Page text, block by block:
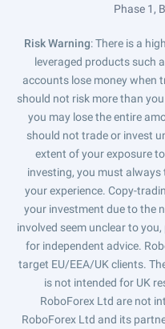
Phase 1,
Risk Warning: There is a
leveraged products such
accounts lose money when
should not risk more than
you may lose the entire
should not trade or invest
extent of your exposure
investing, you must
your experience. Copy-
your investment due to the
involved seem unclear to
for independent advice.
target EU/EEA/UK clients.
is not intended for UK
RoboForex Ltd are not
RoboForex Ltd and its